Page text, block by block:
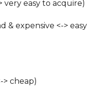
easy to acquire)
expensive <-> easy
cheap)